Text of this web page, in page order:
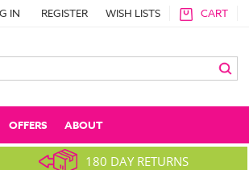
IN REGISTER WISH LISTS CART
OFFERS ABOUT
180 DAY RETURNS